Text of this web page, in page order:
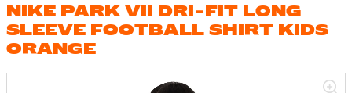
NIKE PARK VII DRI-FIT LONG
SLEEVE FOOTBALL SHIRT KIDS
ORANGE